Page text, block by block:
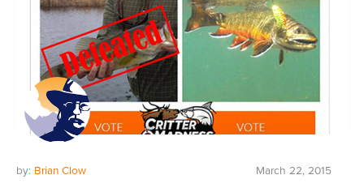
by: Brian Clow March 22, 2015